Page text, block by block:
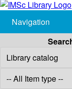
Navigation